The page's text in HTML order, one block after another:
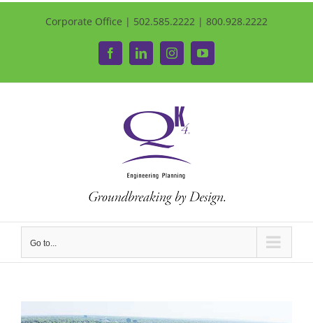
Corporate Office | 502.585.2222 | 800.928.2222
FacebookLinkedInInstagramYouTube
Go to...